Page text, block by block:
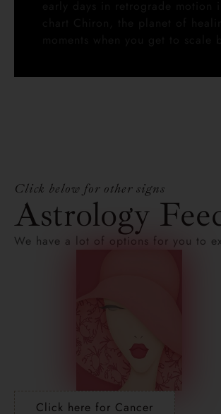
Click below for other signs
Astrology
We have a lot of options for you to
Click here for Cancer